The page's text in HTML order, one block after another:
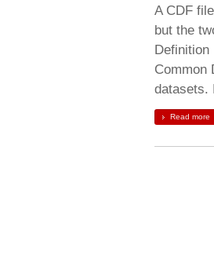
A CDF
but the
Common
Read more